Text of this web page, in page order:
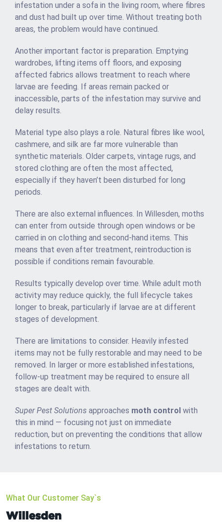
infestation under a sofa in the living room, where fibres
and dust had built up over time. Without treating both
areas, the problem would have continued.
Another important factor is preparation. Emptying
wardrobes, lifting items off floors, and exposing
affected fabrics allows treatment to reach where
larvae are feeding. If areas remain packed or
inaccessible, parts of the infestation may survive and
delay results.
Material type also plays a role. Natural fibres like wool,
cashmere, and silk are far more vulnerable than
synthetic materials. Older carpets, vintage rugs, and
stored clothing are often the most affected,
especially if they haven’t been disturbed for long
periods.
There are also external influences. In Willesden, moths
can enter from outside through open windows or be
carried in on clothing and second-hand items. This
means that even after treatment, reintroduction is
possible if conditions remain favourable.
Results typically develop over time. While adult moth
activity may reduce quickly, the full lifecycle takes
longer to break, particularly if larvae are at different
stages of development.
There are limitations to consider. Heavily infested
items may not be fully restorable and may need to be
removed. In larger or more established infestations,
follow-up treatment may be required to ensure all
stages are dealt with.
Super Pest Solutions approaches moth control with
this in mind — focusing not just on immediate
reduction, but on preventing the conditions that allow
infestations to return.
What Our Customer Say`s
Willesden